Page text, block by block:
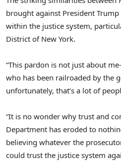
brought against President
within the justice system,
District of New York.
“This pardon is not just about
who has been railroaded by the
unfortunately, that’s a lot of
“It is no wonder why trust and
Department has eroded to
believing whatever the
could trust the justice system